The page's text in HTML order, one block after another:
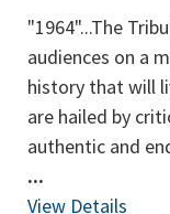
"1964"...The
audiences on a
history that will
are hailed by
authentic and
...
View Details